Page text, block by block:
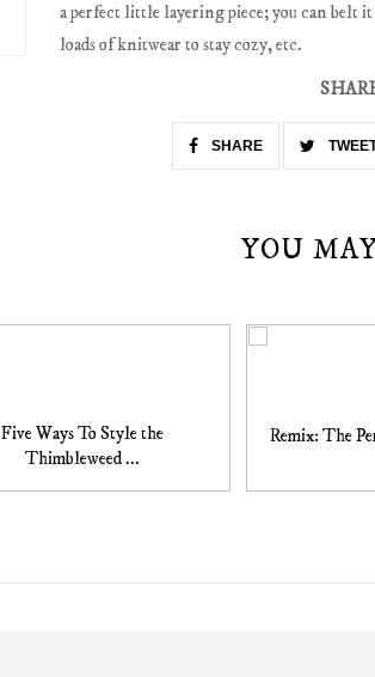
a perfect little layering piece; you can belt
loads of knitwear to stay cozy, etc.
SHARE
YOU
Five Ways To Style the
Thimbleweed ...
Remix: The